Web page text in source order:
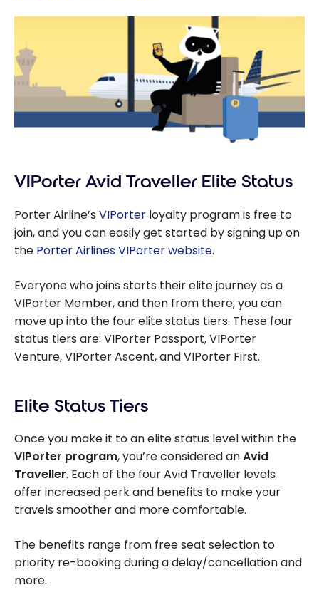
VIPorter Avid Traveller Elite Status
Porter Airline’s VIPorter loyalty program is free to
join, and you can easily get started by signing up on
the Porter Airlines VIPorter website.
Everyone who joins starts their elite journey as a
VIPorter Member, and then from there, you can
move up into the four elite status tiers. These four
status tiers are: VIPorter Passport, VIPorter
Venture, VIPorter Ascent, and VIPorter First.
Elite Status Tiers
Once you make it to an elite status level within the
VIPorter program, you’re considered anAvid
Traveller. Each of the four Avid Traveller levels
offer increased perk and benefits to make your
travels smoother and more comfortable.
The benefits range from free seat selection to
priority re-booking during a delay/cancellation and
more.